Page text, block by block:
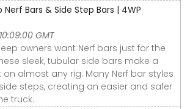
Bars & Side Step Bars | 4WP
GMT
owners want Nerf bars just for the
sleek, tubular side bars make a
almost any rig. Many Nerf bar styles
steps, creating an easier and safer
truck.